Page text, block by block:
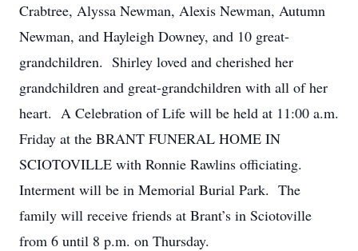
Crabtree, Alyssa Newman, Alexis Newman, Autumn
Newman, and Hayleigh Downey, and 10 great-
grandchildren. Shirley loved and cherished her
grandchildren and great-grandchildren with all of her
heart. A Celebration of Life will be held at 11:00 a.m.
Friday at the BRANT FUNERAL HOME IN
SCIOTOVILLE with Ronnie Rawlins officiating.
Interment will be in Memorial Burial Park. The
family will receive friends at Brant’s in Sciotoville
from 6 until 8 p.m. on Thursday.